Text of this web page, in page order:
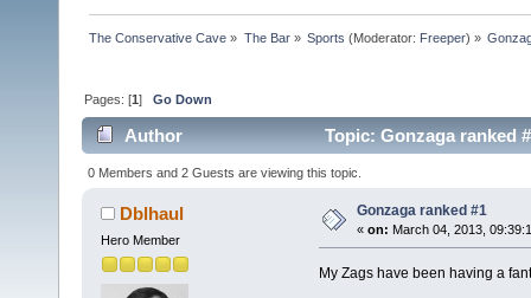
The Conservative Cave » The Bar» Sports (Moderator: Freeper) »
Pages: [1]Go Down
Author Topic: Gonzaga ranked
0 Members and 2 Guests are viewing this topic.
Dblhaul
Hero Member
Gonzaga ranked #1
« on: March 04, 2013,
My Zags have been having a